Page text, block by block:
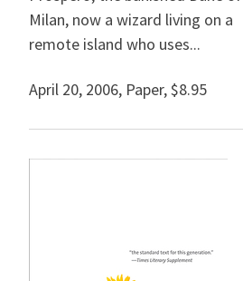
Milan, now a wizard living on a
remote island who uses...
April 20, 2006, Paper,$8.95